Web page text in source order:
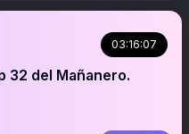
03:16:07
32 del Mañanero.